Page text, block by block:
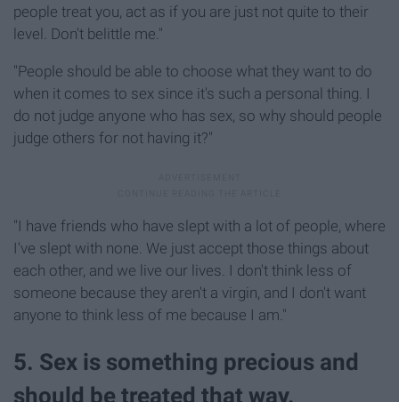
people treat you, act as if you are just not quite to their
level. Don't belittle me."
"People should be able to choose what they want to do
when it comes to sex since it's such a personal thing. I
do not judge anyone who has sex, so why should people
judge others for not having it?"
"I have friends who have slept with a lot of people, where
I've slept with none. We just accept those things about
each other, and we live our lives. I don't think less of
someone because they aren't a virgin, and I don't want
anyone to think less of me because I am."
5. Sex is something precious and
should be treated that way.